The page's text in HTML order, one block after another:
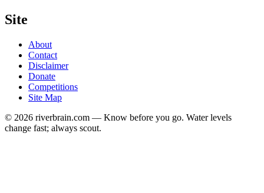
Site
About
Contact
Disclaimer
Donate
Competitions
Site Map
© 2026 riverbrain.com — Know before you go. Water levels
change fast; always scout.